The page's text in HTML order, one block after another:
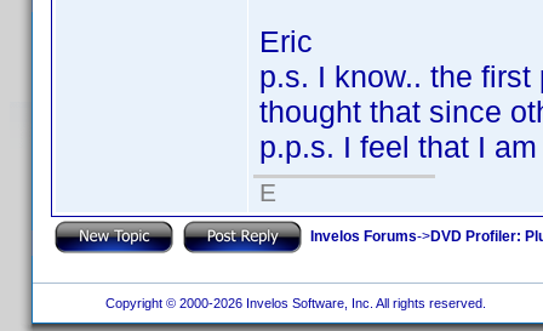
Eric
p.s. I know.. the
thought that since
p.p.s. I feel that I
E
Invelos Forums->DVD Profiler:
Copyright © 2000-2026 Invelos Software, Inc. All rights reserved.